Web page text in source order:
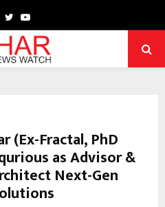
TwitterYoutube
(Ex-Fractal, PhD
as Advisor &
Next-Gen